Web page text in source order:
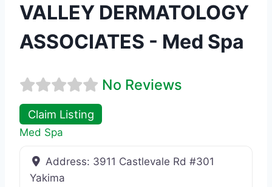
VALLEY DERMATOLOGY
ASSOCIATES - Med Spa
No Reviews
Claim Listing
Med Spa
Address: 3911 Castlevale Rd #301
Yakima